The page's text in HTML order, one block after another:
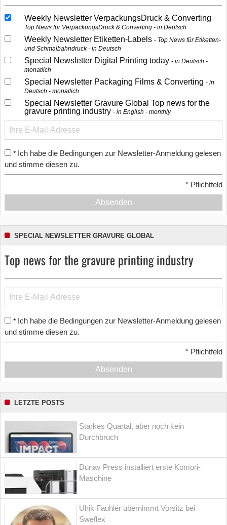
Weekly Newsletter VerpackungsDruck & Converting
Top News für VerpackungsDruck & Converting - in Deutsch
Weekly Newsletter Etiketten-Labels
Top News für Etiketten-
und Schmalbahndruck - in Deutsch
Special Newsletter Digital Printing today
in Deutsch -
monatlich
Special Newsletter Packaging Films & Converting
in
Deutsch - monatlich
Special Newsletter Gravure Global Top news for the
gravure printing industry
in English - monthly
* Ich habe die Bedingungen zur Newsletter-Anmeldung gelesen
und stimme diesen zu.
* Pflichtfeld
Absenden
SPECIAL NEWSLETTER GRAVURE GLOBAL
Top news for the gravure printing industry
* Ich habe die Bedingungen zur Newsletter-Anmeldung gelesen
und stimme diesen zu.
* Pflichtfeld
Absenden
LETZTE POSTS
Starkes Quartal, aber noch kein
Durchbruch
Dunav Press installiert erste Komori-
Maschine
Ulrik Fauhlér übernimmt Vorsitz bei
Sweflex